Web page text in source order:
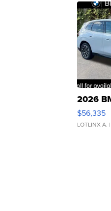
2026
$56,335
LOTLINX A.